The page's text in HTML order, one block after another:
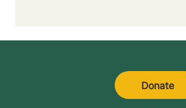
Donate